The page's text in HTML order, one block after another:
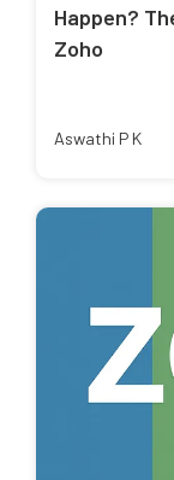
Happen?
Zoho
Aswathi P K